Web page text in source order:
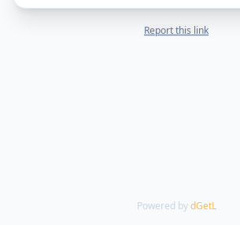
Report this link
Powered by dGetL